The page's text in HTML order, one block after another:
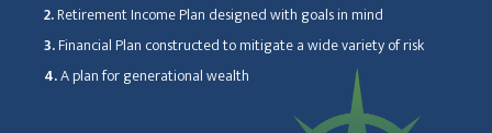
2.Retirement Income Plan designed with goals in mind
3.Financial Plan constructed to mitigate a wide variety of risk
4.A plan for generational wealth